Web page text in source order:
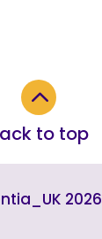
2
to top
2026